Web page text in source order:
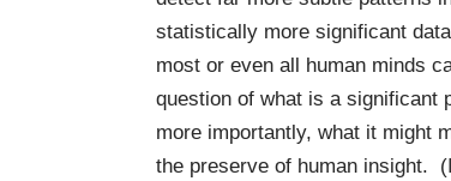
statistically more significant
most or even all human minds
question of what is a significant
more importantly, what it might
the preserve of human insight.